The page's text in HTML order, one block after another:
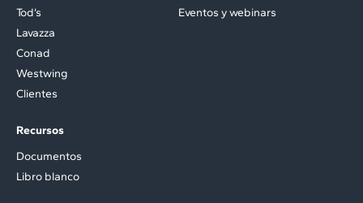
Tod’s
Lavazza
Conad
Westwing
Clientes
Eventos y webinars
Recursos
Documentos
Libro blanco